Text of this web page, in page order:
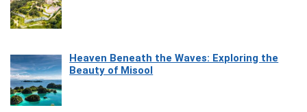
Heaven Beneath the Waves: Exploring the
Beauty of Misool